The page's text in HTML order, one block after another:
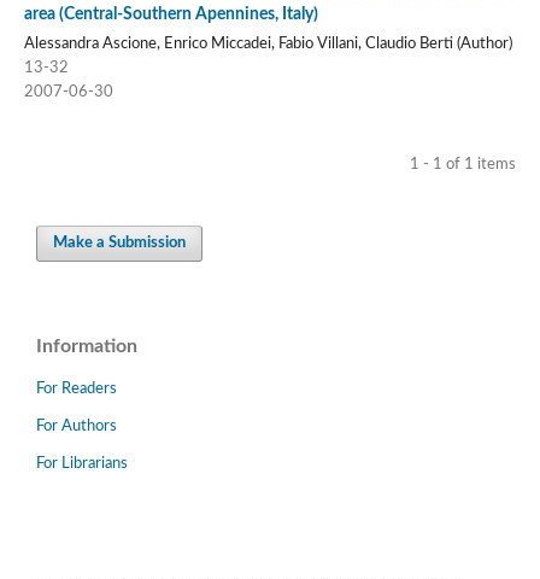
area (Central-Southern Apennines, Italy)
Alessandra Ascione, Enrico Miccadei, Fabio Villani, Claudio Berti (Author)
13-32
2007-06-30
1 - 1 of 1 items
Make a Submission
Information
For Readers
For Authors
For Librarians